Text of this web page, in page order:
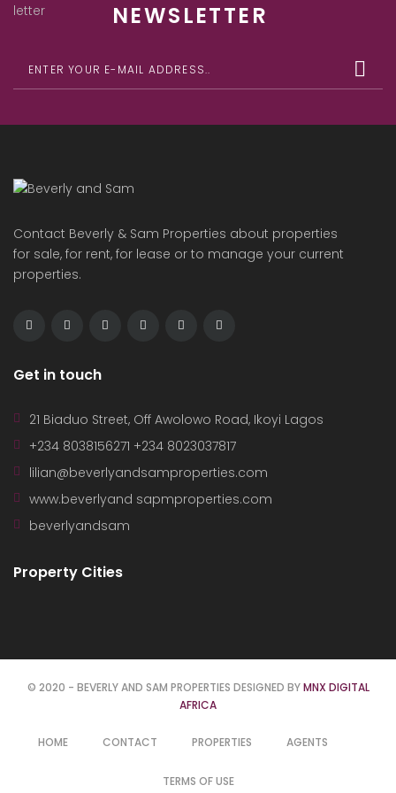
NEWSLETTER
Contact Beverly & Sam Properties about properties
for sale, for rent, for lease or to manage your current
properties.
Get in touch
21 Biaduo Street, Off Awolowo Road, Ikoyi Lagos
+234 8038156271 +234 8023037817
lilian@beverlyandsamproperties.com
www.beverlyand sapmproperties.com
beverlyandsam
Property Cities
© 2020 - BEVERLY AND SAM PROPERTIES DESIGNED BYMNX DIGITAL
AFRICA
HOME CONTACT PROPERTIES AGENTS
TERMS OF USE